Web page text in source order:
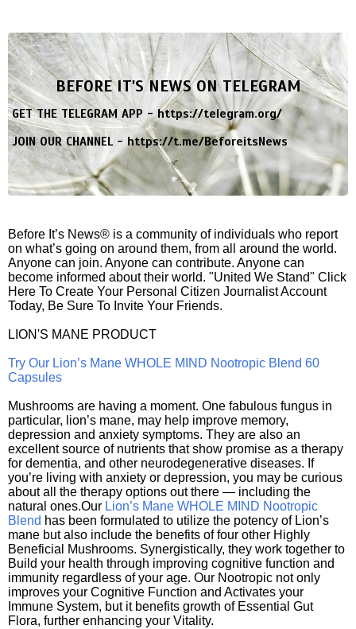
BEFORE IT'S NEWS ON TELEGRAM
GET THE TELEGRAM APP -https://telegram.org/
JOIN OUR CHANNEL -https://t.me/BeforeitsNews
Before It’s News® is a community of individuals who report
on what’s going on around them, from all around the world.
Anyone can join. Anyone can contribute. Anyone can
become informed about their world. "United We Stand" Click
Here To Create Your Personal Citizen Journalist Account
Today, Be Sure To Invite Your Friends.
LION'S MANE PRODUCT
Try Our Lion’s Mane WHOLE MIND Nootropic Blend 60
Capsules
Mushrooms are having a moment. One fabulous fungus in
particular, lion’s mane, may help improve memory,
depression and anxiety symptoms. They are also an
excellent source of nutrients that show promise as a therapy
for dementia, and other neurodegenerative diseases. If
you’re living with anxiety or depression, you may be curious
about all the therapy options out there — including the
natural ones.Our Lion’s Mane WHOLE MIND Nootropic
Blend has been formulated to utilize the potency of Lion’s
mane but also include the benefits of four other Highly
Beneficial Mushrooms. Synergistically, they work together to
Build your health through improving cognitive function and
immunity regardless of your age. Our Nootropic not only
improves your Cognitive Function and Activates your
Immune System, but it benefits growth of Essential Gut
Flora, further enhancing your Vitality.